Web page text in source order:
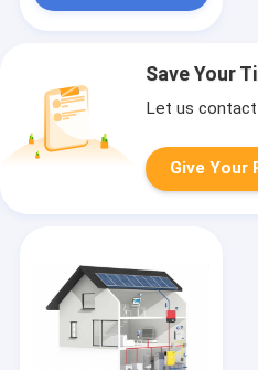
Save Your
Let us
Give Your